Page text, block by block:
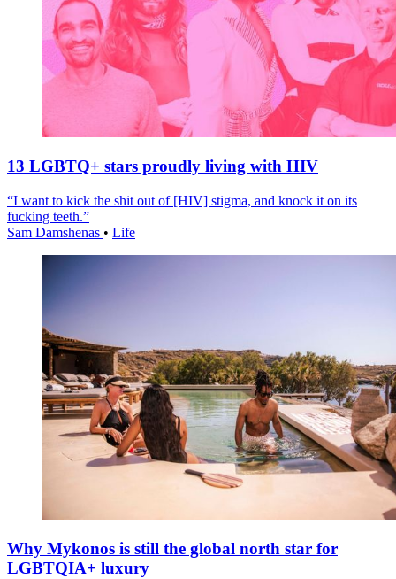
13 LGBTQ+ stars proudly living with HIV
“I want to kick the shit out of [HIV] stigma, and knock it on its
fucking teeth.”
Sam Damshenas • Life
Why Mykonos is still the global north star for
LGBTQIA+ luxury